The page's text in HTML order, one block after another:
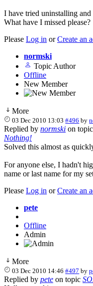
I have tried uninstalling
What have I missed please?
Please Log in orCreate an
normski
Topic Author
Offline
New Member
More
03 Dec 2010 13:03 #496 by
Replied by normski on topic
Nothing!
Solved this almost as
For anyone else, I hadn't
name or last name for my
Please Log in orCreate an
pete
Offline
Admin
More
03 Dec 2010 14:46 #497 by
Replied by pete on topic